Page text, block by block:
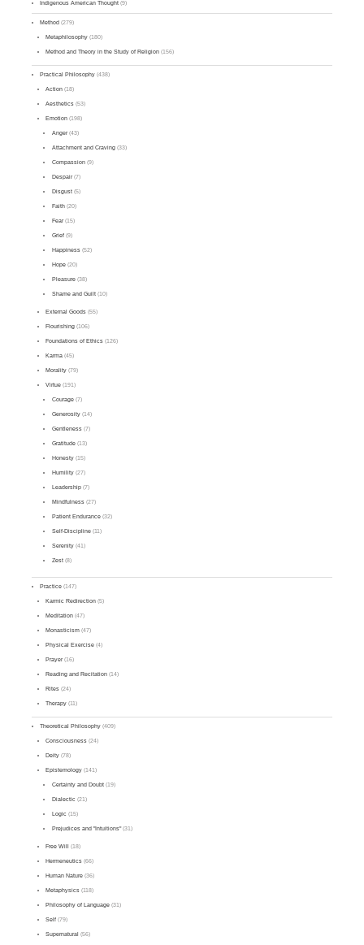
Indigenous American Thought (9)
Method (279)
Metaphilosophy (180)
Method and Theory in the Study of Religion (156)
Practical Philosophy (438)
Action (18)
Aesthetics (53)
Emotion (198)
Anger(43)
Attachment and Craving(33)
Compassion(9)
Despair(7)
Disgust(5)
Faith(20)
Fear(15)
Grief(9)
Happiness(52)
Hope(20)
Pleasure(38)
Shame and Guilt(10)
External Goods (55)
Flourishing (106)
Foundations of Ethics (126)
Karma (45)
Morality (79)
Virtue (191)
Courage(7)
Generosity(14)
Gentleness(7)
Gratitude(13)
Honesty(15)
Humility(27)
Leadership(7)
Mindfulness(27)
Patient Endurance(32)
Self-Discipline(11)
Serenity(41)
Zest(8)
Practice (147)
Karmic Redirection (5)
Meditation (47)
Monasticism (47)
Physical Exercise (4)
Prayer(16)
Reading and Recitation (14)
Rites (24)
Therapy (11)
Theoretical Philosophy (409)
Consciousness (24)
Deity (78)
Epistemology (141)
Certainty and Doubt(19)
Dialectic (21)
Logic (15)
Prejudices and "Intuitions"(31)
Free Will (18)
Hermeneutics (66)
Human Nature (36)
Metaphysics (118)
Philosophy of Language (31)
Self (79)
Supernatural (56)